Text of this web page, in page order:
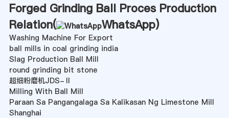
Forged Grinding Ball Proces Production
Relation(
WhatsApp)
Washing Machine For Export
ball mills in coal grinding india
Slag Production Ball Mill
round grinding bit stone
超细粉磨机JDS-Ⅱ
Milling With Ball Mill
Paraan Sa Pangangalaga Sa Kalikasan Ng Limestone Mill
Shanghai